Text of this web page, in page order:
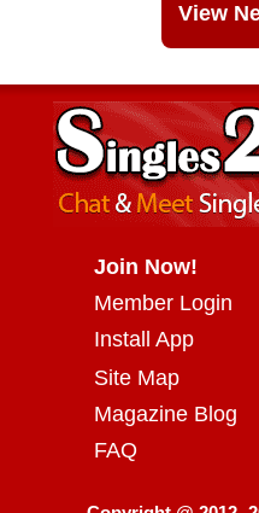
View
Join Now!
Member Login
Install App
Site Map
Magazine Blog
FAQ